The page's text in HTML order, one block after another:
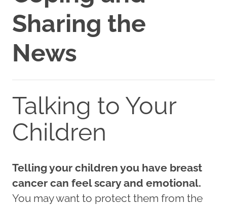
Sharing the
News
Talking to Your
Children
Telling your children you have breast
cancer can feel scary and emotional.
You may want to protect them from the